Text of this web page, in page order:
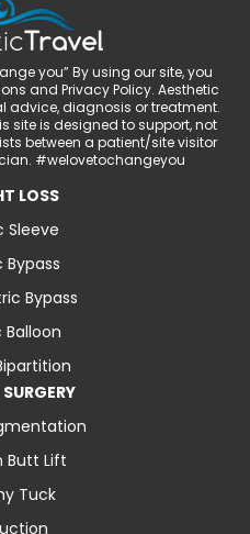
you” By using our site, you
and Privacy Policy. Aesthetic
advice, diagnosis or treatment.
site is designed to support, not
between a patient/site visitor
#welovetochangeyou
LOSS
Sleeve
Bypass
Bypass
Balloon
Butt Lift
Tuck